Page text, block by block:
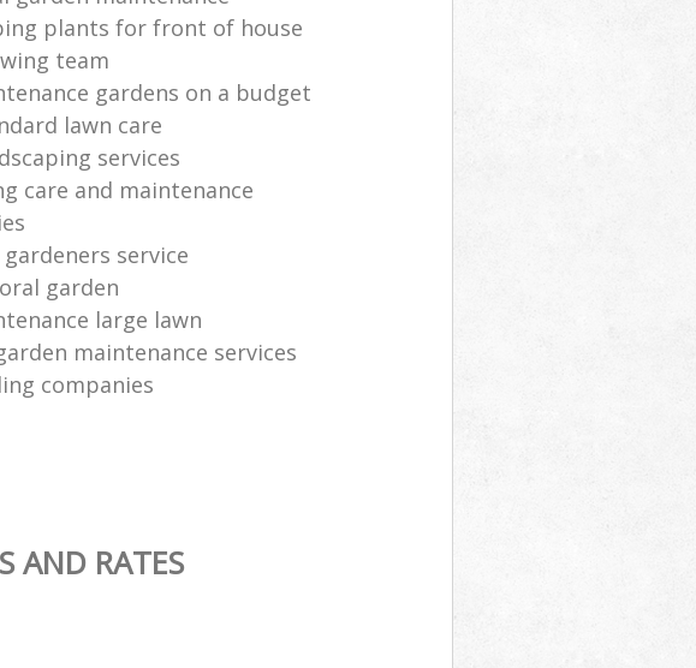
plants for front of house
team
gardens on a budget
lawn care
services
care and maintenance
service
garden
large lawn
maintenance services
companies
AND RATES